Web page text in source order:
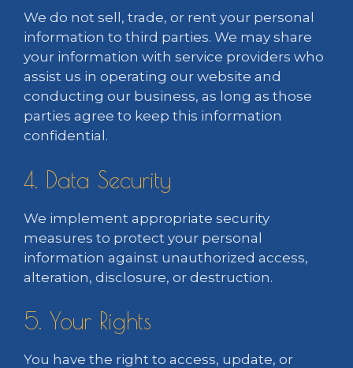
We do not sell, trade, or rent your personal
information to third parties. We may share
your information with service providers who
assist us in operating our website and
conducting our business, as long as those
parties agree to keep this information
confidential.
4. Data Security
We implement appropriate security
measures to protect your personal
information against unauthorized access,
alteration, disclosure, or destruction.
5. Your Rights
You have the right to access, update, or